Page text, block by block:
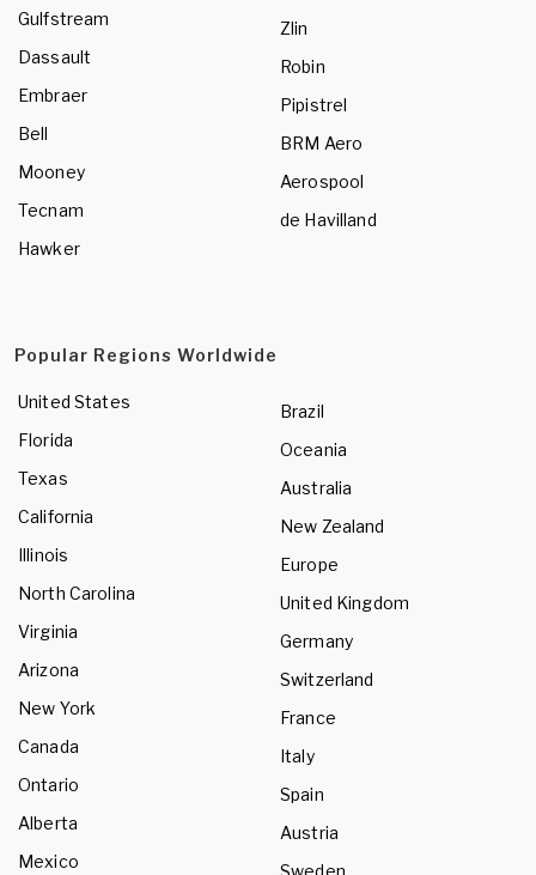
Gulfstream
Dassault
Embraer
Bell
Mooney
Tecnam
Hawker
Zlin
Robin
Pipistrel
BRM Aero
Aerospool
de Havilland
Popular Regions Worldwide
United States
Florida
Texas
California
Illinois
North Carolina
Virginia
Arizona
New York
Canada
Ontario
Alberta
Mexico
Brazil
Oceania
Australia
New Zealand
Europe
United Kingdom
Germany
Switzerland
France
Italy
Spain
Austria
Sweden